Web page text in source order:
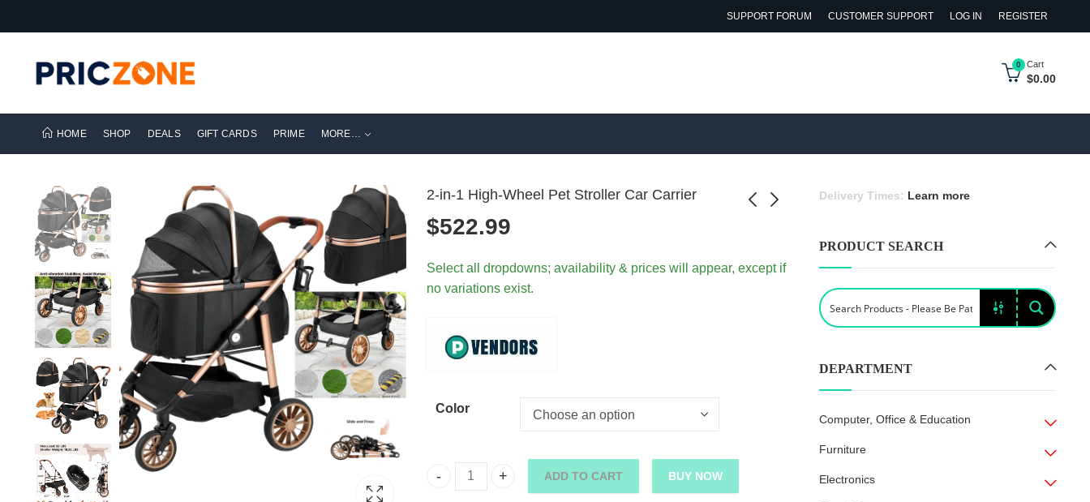
SUPPORT FORUM CUSTOMER SUPPORT LOG IN REGISTER
0 Cart
$0.00
HOME SHOP DEALS GIFT CARDS PRIME MORE…
2-in-1 High-Wheel Pet Stroller Car Carrier
Foldable Pet
Pet Stroller with
$522.99
Select all dropdowns; availability & prices will appear, except if
no variations exist.
Color
ADD TO CART BUY NOW
Delivery Times: Learn more
PRODUCT SEARCH
DEPARTMENT
Computer, Office & Education
Furniture
Electronics